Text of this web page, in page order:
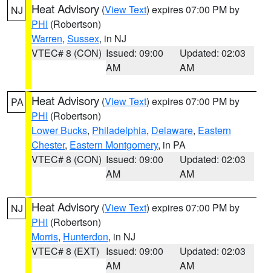
NJ Heat Advisory (View Text) expires 07:00 PM by
PHI (Robertson)
Warren, Sussex, in NJ
VTEC# 8 (CON) Issued: 09:00
AM
Updated: 02:03
AM
PA Heat Advisory (View Text) expires 07:00 PM by
PHI (Robertson)
Lower Bucks, Philadelphia, Delaware, Eastern
Chester, Eastern Montgomery, in PA
VTEC# 8 (CON) Issued: 09:00
AM
Updated: 02:03
AM
NJ Heat Advisory (View Text) expires 07:00 PM by
PHI (Robertson)
Morris, Hunterdon, in NJ
VTEC# 8 (EXT) Issued: 09:00
AM
Updated: 02:03
AM